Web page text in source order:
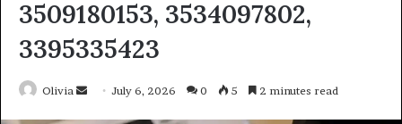
3509180153, 3534097802,
3395335423
Olivia
Send July 6, 2026 0 5 2 minutes read